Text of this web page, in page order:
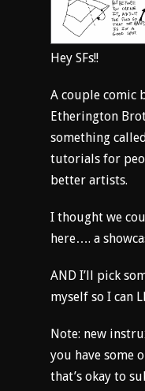
Hey SFs!!
A couple comic
Etherington
something
tutorials for
better artists.
I thought we
here…. a
AND I’ll pick
myself so I can
Note: new
you have some
that’s okay to